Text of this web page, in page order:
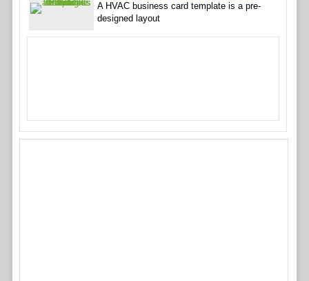
A HVAC business card template is a pre-
designed layout